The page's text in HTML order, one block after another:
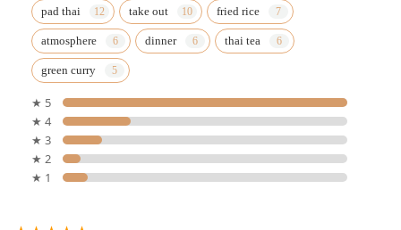
pad thai take out fried rice
atmosphere dinner thai tea
green curry
★ 5
★ 4
★ 3
★ 2
★ 1